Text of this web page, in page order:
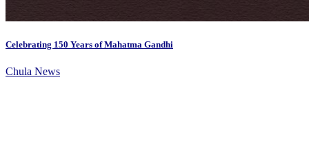
Celebrating 150 Years of Mahatma Gandhi
Chula News